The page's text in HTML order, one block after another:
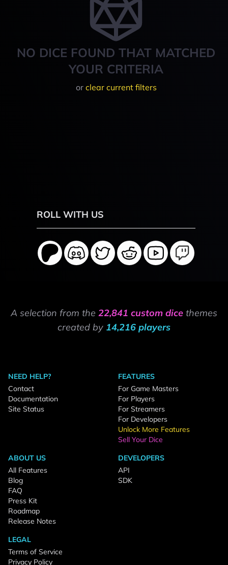
NO DICE FOUND THAT MATCHED
YOUR CRITERIA
or clear current filters
ROLL WITH US
A selection from the 22,841 custom dice themes
created by 14,216 players
NEED HELP?
Contact
Documentation
Site Status
FEATURES
For Game Masters
For Players
For Streamers
For Developers
Unlock More Features
Sell Your Dice
ABOUT US
All Features
Blog
FAQ
Press Kit
Roadmap
Release Notes
DEVELOPERS
API
SDK
LEGAL
Terms of Service
Privacy Policy